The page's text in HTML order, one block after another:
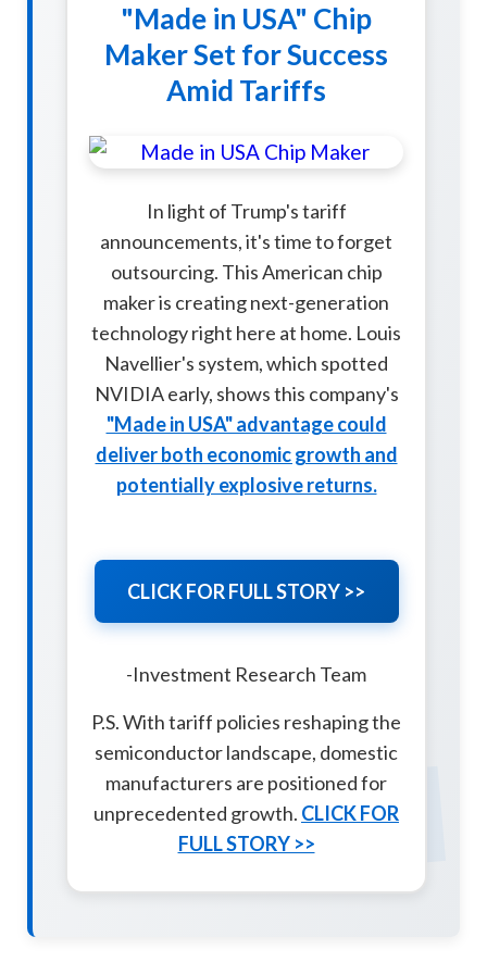
"Made in USA" Chip
Maker Set for Success
Amid Tariffs
In light of Trump's tariff
announcements, it's time to forget
outsourcing. This American chip
maker is creating next-generation
technology right here at home. Louis
Navellier's system, which spotted
NVIDIA early, shows this company's
"Made in USA" advantage could
deliver both economic growth and
potentially explosive returns.
CLICK FOR FULL STORY >>
-Investment Research Team
P.S. With tariff policies reshaping the
semiconductor landscape, domestic
manufacturers are positioned for
unprecedented growth. CLICK FOR
FULL STORY >>
TSM